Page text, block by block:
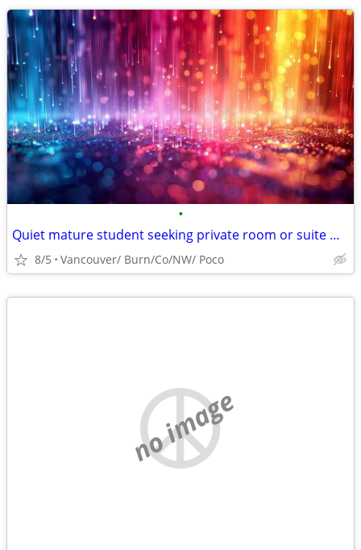
•
Quiet mature student seeking private room or suite with cool, mature r
8/5 Vancouver/ Burn/Co/NW/ Poco
no image